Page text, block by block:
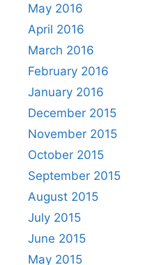
May 2016
April 2016
March 2016
February 2016
January 2016
December 2015
November 2015
October 2015
September 2015
August 2015
July 2015
June 2015
May 2015